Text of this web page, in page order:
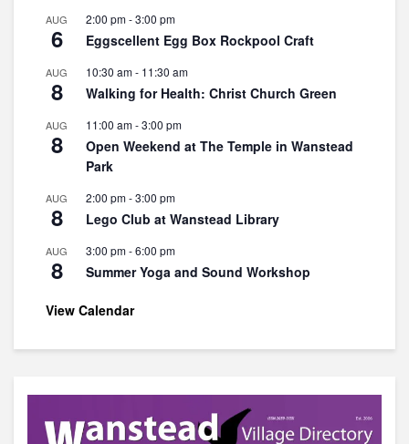
AUG
6
2:00 pm-3:00 pm
Eggscellent Egg Box Rockpool Craft
AUG
8
10:30 am- 11:30 am
Walking for Health: Christ Church Green
AUG
8
11:00 am-3:00 pm
Open Weekend at The Temple in Wanstead
Park
AUG
8
2:00 pm-3:00 pm
Lego Club at Wanstead Library
AUG
8
3:00 pm-6:00 pm
Summer Yoga and Sound Workshop
View Calendar